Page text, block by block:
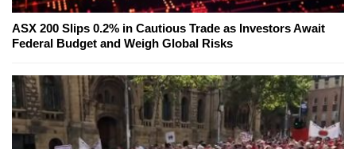
ASX 200 Slips 0.2% in Cautious Trade as Investors Await
Federal Budget and Weigh Global Risks